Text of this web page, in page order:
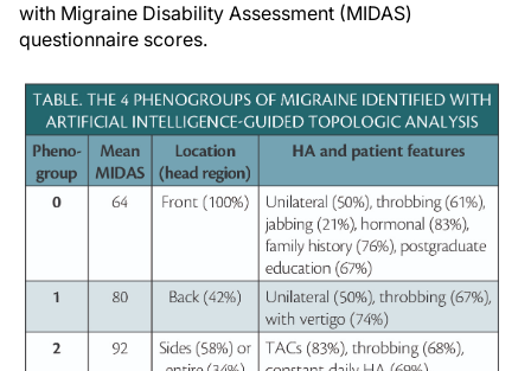
with Migraine Disability Assessment (MIDAS)
questionnaire scores.